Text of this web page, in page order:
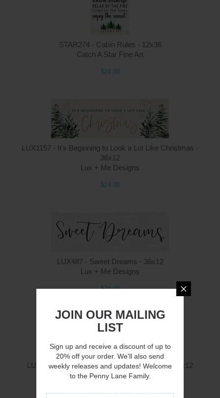
STAR274 - Cabin Rules - 12x36
Catch A Star Fine Art
$24.00
LUX1157 - It's Beginning to Look a Lot Like Christmas -
36x12
Lux + Me Designs
$24.00
LUX487 - Sweet Dreams - 36x12
Lux + Me Designs
$24.00
LUX484 - Home is Where Our Story Begins - 36x12
Lux + Me Designs
$24.00
JOIN OUR MAILING
LIST
Sign up and receive a discount of up to
20% off your order. We'll also send
weekly releases and updates! Welcome
to the Penny Lane Family.